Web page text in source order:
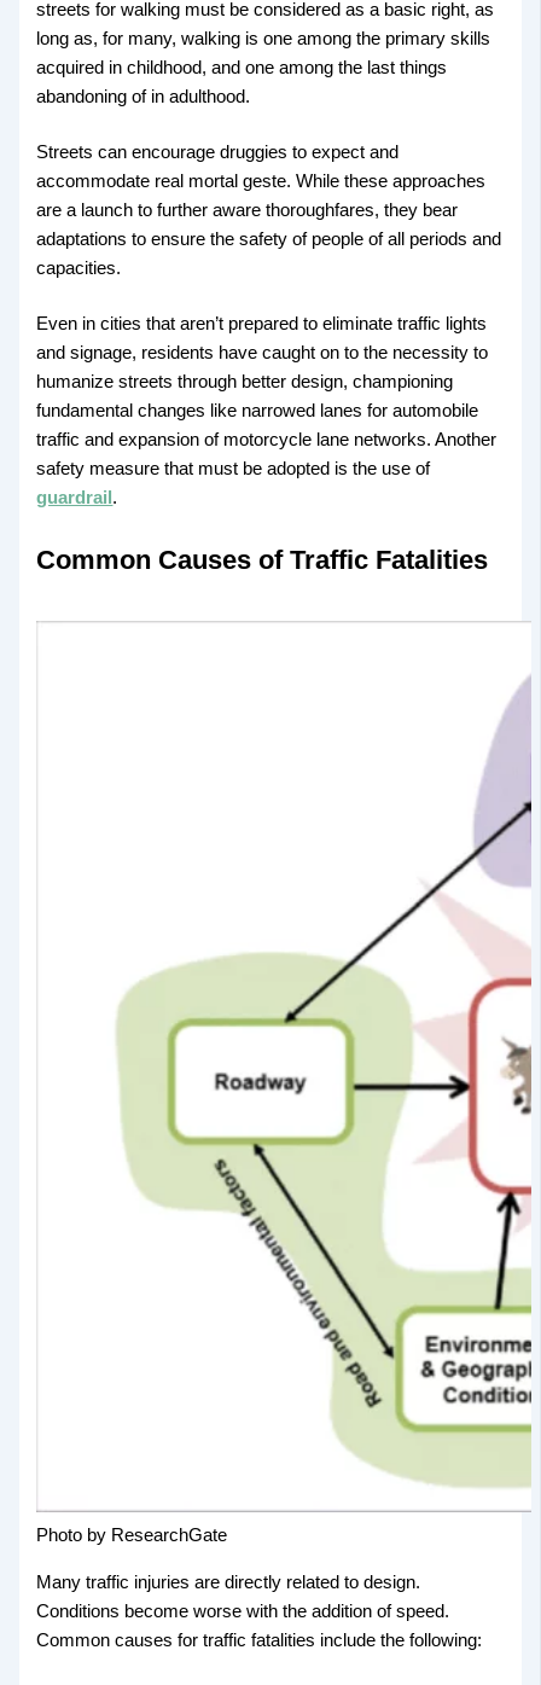
streets for walking must be considered as a basic right, as
long as, for many, walking is one among the primary skills
acquired in childhood, and one among the last things
abandoning of in adulthood.
Streets can encourage druggies to expect and
accommodate real mortal geste. While these approaches
are a launch to further aware thoroughfares, they bear
adaptations to ensure the safety of people of all periods and
capacities.
Even in cities that aren’t prepared to eliminate traffic lights
and signage, residents have caught on to the necessity to
humanize streets through better design, championing
fundamental changes like narrowed lanes for automobile
traffic and expansion of motorcycle lane networks. Another
safety measure that must be adopted is the use of
guardrail .
Common Causes of Traffic Fatalities
Photo by ResearchGate
Many traffic injuries are directly related to design.
Conditions become worse with the addition of speed.
Common causes for traffic fatalities include the following: